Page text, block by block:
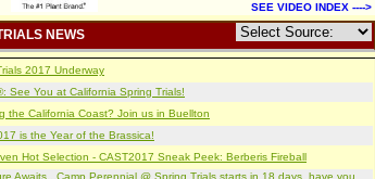
SEE VIDEO INDEX ---->
NEWS
2017 Underway
See You at California Spring Trials!
the California Coast? Join us in Buellton
is the Year of the Brassica!
Hot Selection - CAST2017 Sneak Peek: Berberis Fireball
Awaits...Camp Perennial @ Spring Trials starts in 18 days, have you